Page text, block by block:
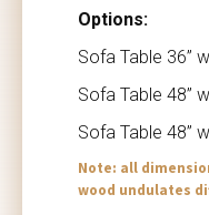
Options:
Sofa Table 36”
Sofa Table 48”
Sofa Table 48”
Note: all
wood undulates